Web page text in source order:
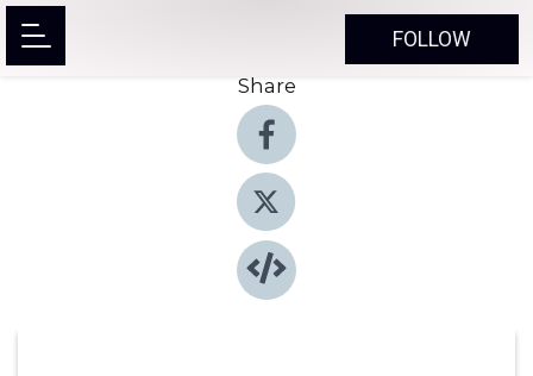
FOLLOW
Share